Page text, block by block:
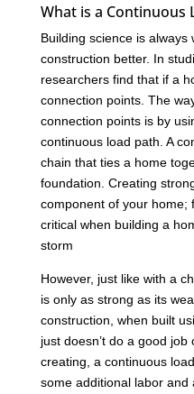
What is a Continuous
Building science is
construction better. In
researchers find that if a
connection points. The
connection points is by
continuous load path. A
chain that ties a home
foundation. Creating
component of your home;
critical when building a
storm
However, just like with a
is only as strong as its
construction, when built
just doesn’t do a good
creating, a continuous
some additional labor and